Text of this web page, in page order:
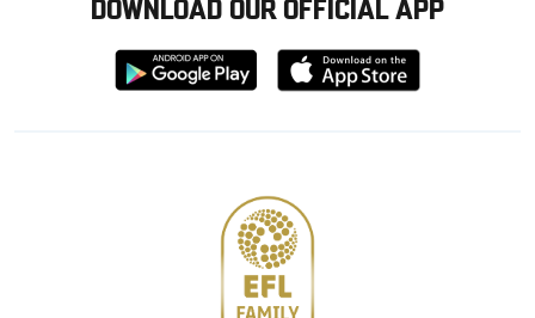
Download
from
Download
from